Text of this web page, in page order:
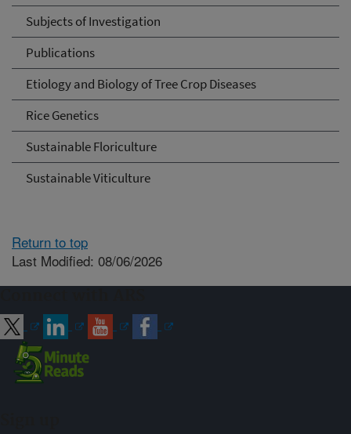
Subjects of Investigation
Publications
Etiology and Biology of Tree Crop Diseases
Rice Genetics
Sustainable Floriculture
Sustainable Viticulture
Return to top
Last Modified: 08/06/2026